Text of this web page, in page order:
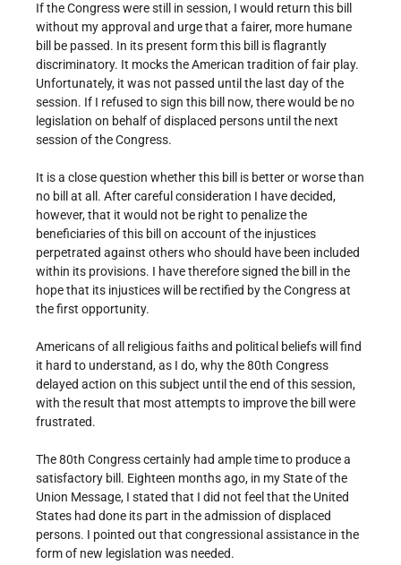
If the Congress were still in session, I would return this bill
without my approval and urge that a fairer, more humane
bill be passed. In its present form this bill is flagrantly
discriminatory. It mocks the American tradition of fair play.
Unfortunately, it was not passed until the last day of the
session. If I refused to sign this bill now, there would be no
legislation on behalf of displaced persons until the next
session of the Congress.
It is a close question whether this bill is better or worse than
no bill at all. After careful consideration I have decided,
however, that it would not be right to penalize the
beneficiaries of this bill on account of the injustices
perpetrated against others who should have been included
within its provisions. I have therefore signed the bill in the
hope that its injustices will be rectified by the Congress at
the first opportunity.
Americans of all religious faiths and political beliefs will find
it hard to understand, as I do, why the 80th Congress
delayed action on this subject until the end of this session,
with the result that most attempts to improve the bill were
frustrated.
The 80th Congress certainly had ample time to produce a
satisfactory bill. Eighteen months ago, in my State of the
Union Message, I stated that I did not feel that the United
States had done its part in the admission of displaced
persons. I pointed out that congressional assistance in the
form of new legislation was needed.